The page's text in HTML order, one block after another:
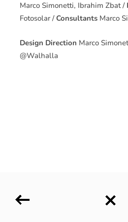
Marco Simonetti, Ibrahim Zbat /
Fotosolar /Consultants Marco
Design Direction Marco
@Walhalla